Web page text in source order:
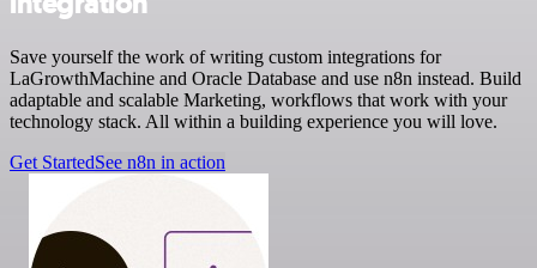
Save yourself the work of writing custom integrations for
LaGrowthMachine and Oracle Database and use n8n instead. Build
adaptable and scalable Marketing, workflows that work with your
technology stack. All within a building experience you will love.
Get StartedSee n8n in action